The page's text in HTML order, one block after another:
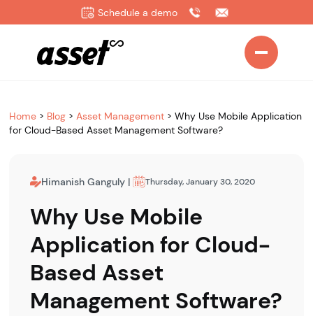
Schedule a demo
Home > Blog >Asset Management >Why Use Mobile Application
for Cloud-Based Asset Management Software?
Himanish Ganguly | Thursday, January 30, 2020
Why Use Mobile
Application for Cloud-
Based Asset
Management Software?